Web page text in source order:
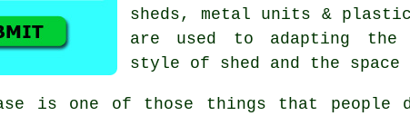
sheds, metal units &
are used to adapting
style of shed and the
is one of those things that people